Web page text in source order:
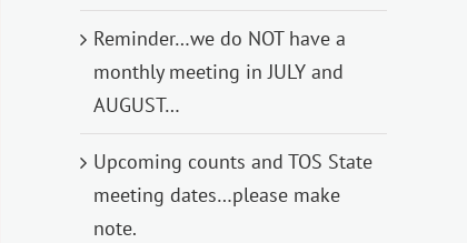
Reminder…we do NOT have a
monthly meeting in JULY and
AUGUST…
Upcoming counts and TOS State
meeting dates…please make
note.